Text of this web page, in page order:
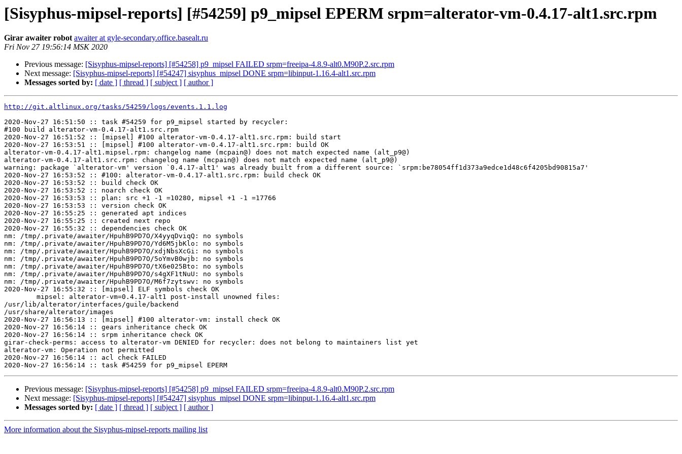
[Sisyphus-mipsel-reports] [#54259] p9_mipsel EPERM srpm=alterator-vm-0.4.17-alt1.src.rpm
Girar awaiter robot awaiter at gyle-secondary.office.basealt.ru
Fri Nov 27 19:56:14 MSK 2020
Previous message: [Sisyphus-mipsel-reports] [#54258] p9_mipsel FAILED srpm=freeipa-4.8.9-alt0.M90P.2.src.rpm
Next message: [Sisyphus-mipsel-reports] [#54247] sisyphus_mipsel DONE srpm=libinput-1.16.4-alt1.src.rpm
Messages sorted by: [ date ] [ thread ] [ subject ] [ author ]
http://git.altlinux.org/tasks/54259/logs/events.1.1.log
2020-Nov-27 16:51:50 :: task #54259 for p9_mipsel started by recycler:
#100 build alterator-vm-0.4.17-alt1.src.rpm
2020-Nov-27 16:51:52 :: [mipsel] #100 alterator-vm-0.4.17-alt1.src.rpm: build start
2020-Nov-27 16:53:51 :: [mipsel] #100 alterator-vm-0.4.17-alt1.src.rpm: build OK
alterator-vm-0.4.17-alt1.mipsel.rpm: changelog name (mcpain@) does not match expected name (alt_p9@)
alterator-vm-0.4.17-alt1.src.rpm: changelog name (mcpain@) does not match expected name (alt_p9@)
warning: package `alterator-vm' version `0.4.17-alt1' was already built from a different source: `srpm:be78054ff1d373a9edce1d48c6f4205bd90815a7'
2020-Nov-27 16:53:52 :: #100: alterator-vm-0.4.17-alt1.src.rpm: build check OK
2020-Nov-27 16:53:52 :: build check OK
2020-Nov-27 16:53:52 :: noarch check OK
2020-Nov-27 16:53:53 :: plan: src +1 -1 =10280, mipsel +1 -1 =17766
2020-Nov-27 16:53:53 :: version check OK
2020-Nov-27 16:55:25 :: generated apt indices
2020-Nov-27 16:55:25 :: created next repo
2020-Nov-27 16:55:32 :: dependencies check OK
nm: /tmp/.private/awaiter/HpuhB9PD7O/X4yyqDviqQ: no symbols
nm: /tmp/.private/awaiter/HpuhB9PD7O/Yd6M5jbKlo: no symbols
nm: /tmp/.private/awaiter/HpuhB9PD7O/xdjNbsXcGi: no symbols
nm: /tmp/.private/awaiter/HpuhB9PD7O/5oYmvB0wjb: no symbols
nm: /tmp/.private/awaiter/HpuhB9PD7O/tX6e025Bto: no symbols
nm: /tmp/.private/awaiter/HpuhB9PD7O/s4gXF1tNuU: no symbols
nm: /tmp/.private/awaiter/HpuhB9PD7O/M6f7zytswv: no symbols
2020-Nov-27 16:55:32 :: [mipsel] ELF symbols check OK
/usr/lib/alterator/interfaces/guile/backend
/usr/share/alterator/images
2020-Nov-27 16:56:13 :: [mipsel] #100 alterator-vm: install check OK
2020-Nov-27 16:56:14 :: gears inheritance check OK
2020-Nov-27 16:56:14 :: srpm inheritance check OK
girar-check-perms: access to alterator-vm DENIED for recycler: does not belong to maintainers list yet
alterator-vm: Operation not permitted
2020-Nov-27 16:56:14 :: acl check FAILED
Previous message: [Sisyphus-mipsel-reports] [#54258] p9_mipsel FAILED srpm=freeipa-4.8.9-alt0.M90P.2.src.rpm
Next message: [Sisyphus-mipsel-reports] [#54247] sisyphus_mipsel DONE srpm=libinput-1.16.4-alt1.src.rpm
Messages sorted by: [ date ] [ thread ] [ subject ] [ author ]
More information about the Sisyphus-mipsel-reports mailing list